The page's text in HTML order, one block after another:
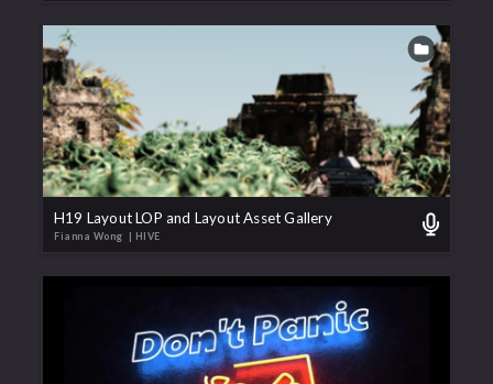
H19 Layout LOP and Layout Asset Gallery
Fianna Wong | HIVE